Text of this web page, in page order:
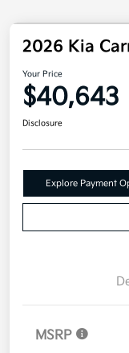
2026 Kia
Your Price
$40,643
Disclosure
Explore Payment
MSRP